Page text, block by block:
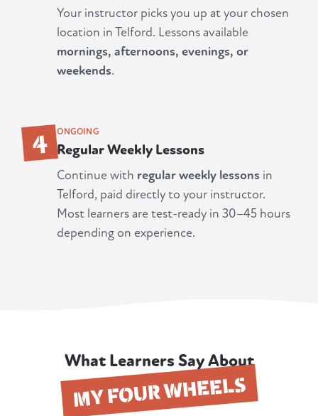
Your instructor picks you up at your chosen
location in Telford. Lessons available
mornings, afternoons, evenings, or
weekends.
4 ONGOING
Regular Weekly Lessons
Continue with regular weekly lessons in
Telford, paid directly to your instructor.
Most learners are test-ready in 30–45 hours
depending on experience.
What Learners Say About
MY FOUR WHEELS